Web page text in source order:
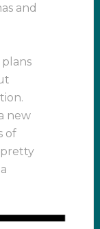
and
new
of
pretty